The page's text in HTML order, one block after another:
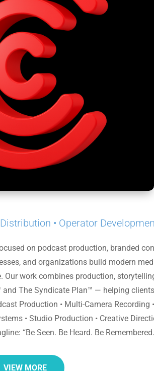
• Operator
on podcast production, branded
and organizations build modern
work combines production,
The Syndicate Plan™ — helping
Production • Multi-Camera Recording
• Studio Production • Creative
“Be Seen. Be Heard. Be
VIEW MORE